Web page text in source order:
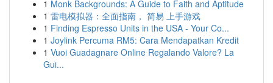
1 Monk Backgrounds: A Guide to Faith and Aptitude
1 雷电模拟器：全面指南， 简易 上手游戏
1 Finding Espresso Units in the USA - Your Co...
1 Joylink Percuma RM5: Cara Mendapatkan Kredit
1 Vuoi Guadagnare Online Regalando Valore? La
Gui...